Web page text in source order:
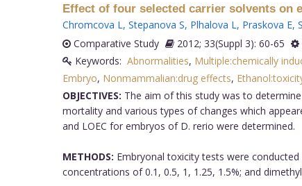
Effect of four selected carrier solvents on
Chromcova L , Stepanova S, Plhalova L , Praskova E,
Comparative Study
2012; 33(Suppl 3): 60-65
Keywords: Abnormalities, Multiple:chemically
Embryo, Nonmammalian:drug effects,
OBJECTIVES: The aim of this study was to
mortality and various types of changes which
and LOEC for embryos of D. rerio were determined.
METHODS: Embryonal toxicity tests were
concentrations of 0.1, 0.5, 1, 1.25, 1.5%; and